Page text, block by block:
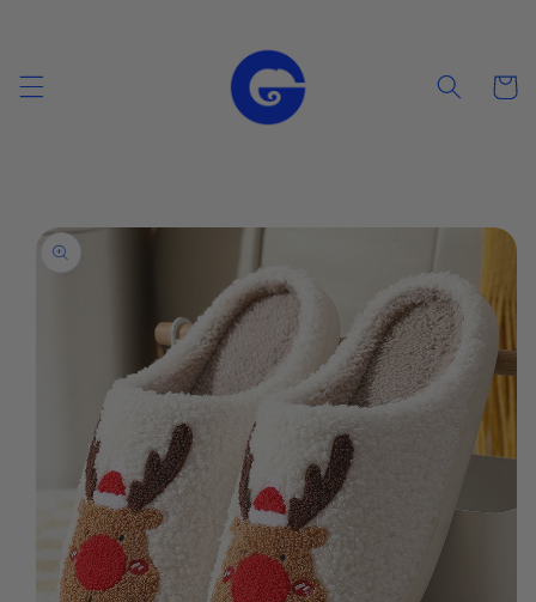
Cart
Skip to
product
information